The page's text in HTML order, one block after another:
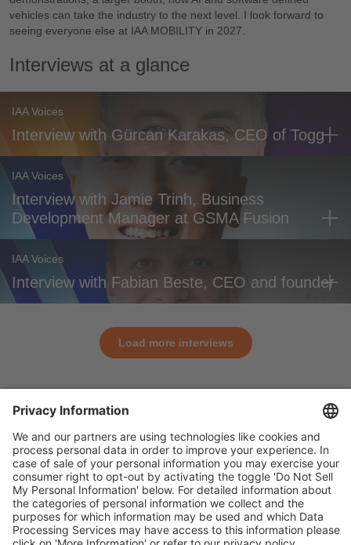
vehicles can take the industry to the next level. I look forward to
seeing everyone else at IAA MOBILITY in 2027.
Interviews at a glance
IAA Voices
Interview with Gürcan Karakas, CEO of Togg
IAA Voices
Interview with Jamie Trinh, Business
Development Manager at GSMA Fusion
IAA Voices
Interview with Fabian Beste, CEO and founder
Load more interviews
General
For exhibitors